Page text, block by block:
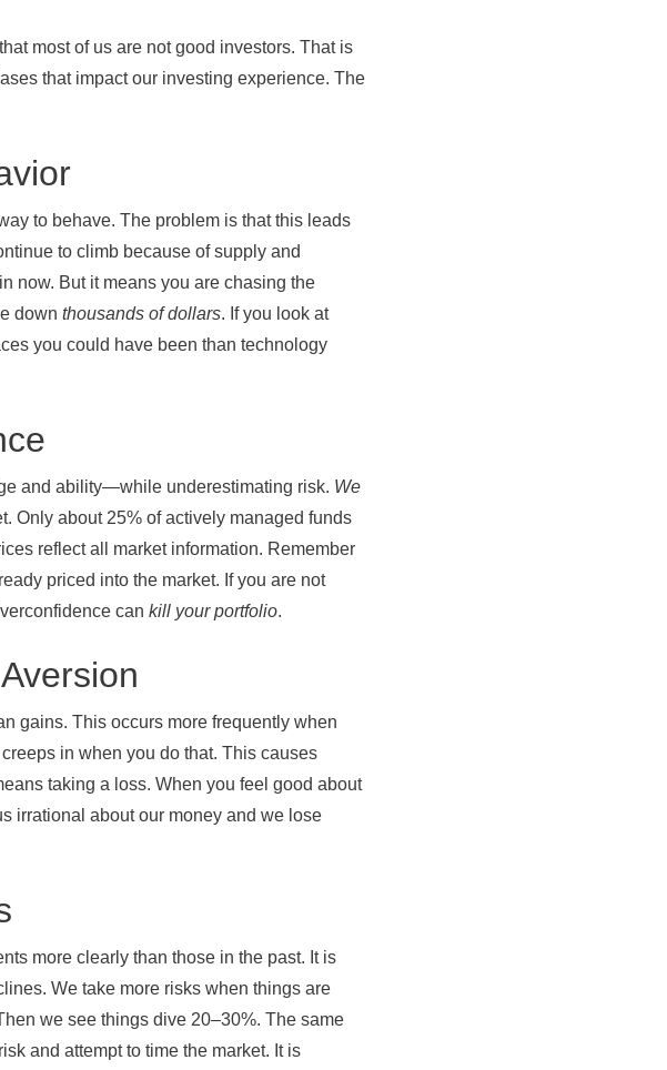
most of us are not good investors. That is
that impact our investing experience. The
to behave. The problem is that this leads
to climb because of supply and
now. But it means you are chasing the
down thousands of dollars. If you look at
you could have been than technology
and ability—while underestimating risk. We
Only about 25% of actively managed funds
reflect all market information. Remember
priced into the market. If you are not
can kill your portfolio.
gains. This occurs more frequently when
in when you do that. This causes
taking a loss. When you feel good about
irrational about our money and we lose
more clearly than those in the past. It is
We take more risks when things are
we see things dive 20–30%. The same
and attempt to time the market. It is